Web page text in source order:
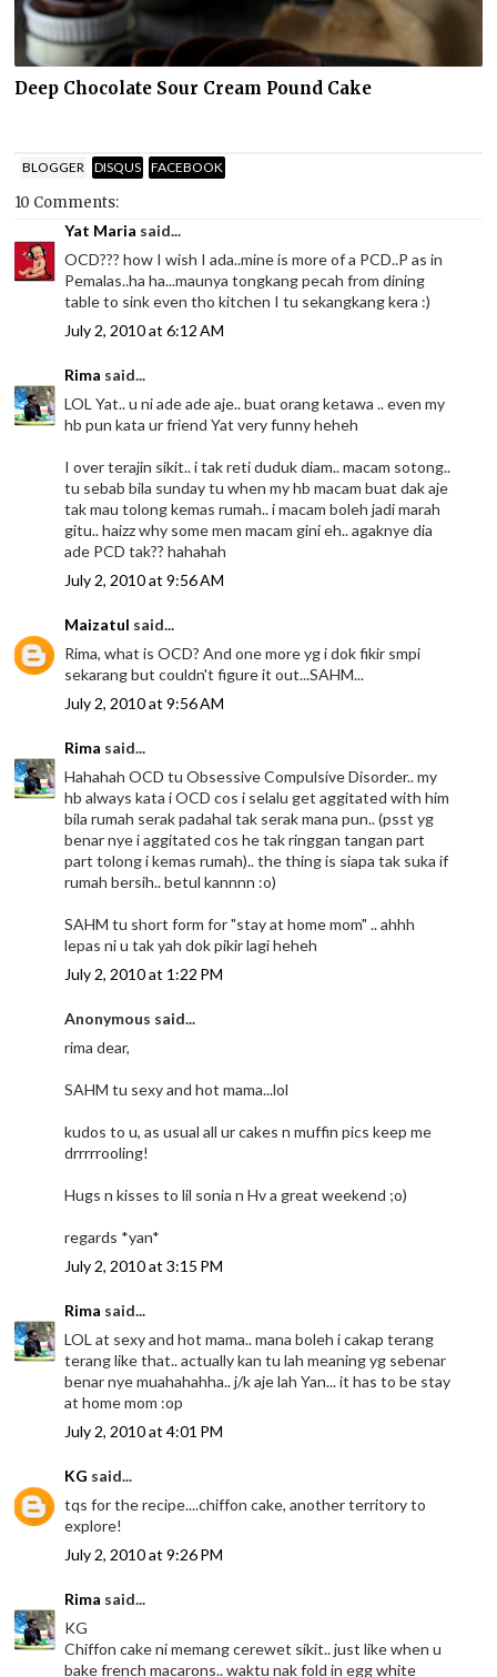
Deep Chocolate Sour Cream Pound Cake
BLOGGER DISQUS FACEBOOK
10 Comments:
Yat Maria said...
OCD??? how I wish I ada..mine is more of a PCD..P as in
Pemalas..ha ha...maunya tongkang pecah from dining
table to sink even tho kitchen I tu sekangkang kera :)
July 2, 2010 at 6:12 AM
Rima said...
LOL Yat.. u ni ade ade aje.. buat orang ketawa .. even my
hb pun kata ur friend Yat very funny heheh
I over terajin sikit.. i tak reti duduk diam.. macam sotong..
tu sebab bila sunday tu when my hb macam buat dak aje
tak mau tolong kemas rumah.. i macam boleh jadi marah
gitu.. haizz why some men macam gini eh.. agaknye dia
ade PCD tak?? hahahah
July 2, 2010 at 9:56 AM
Maizatul said...
Rima, what is OCD? And one more yg i dok fikir smpi
sekarang but couldn't figure it out...SAHM...
July 2, 2010 at 9:56 AM
Rima said...
Hahahah OCD tu Obsessive Compulsive Disorder.. my
hb always kata i OCD cos i selalu get aggitated with him
bila rumah serak padahal tak serak mana pun.. (psst yg
benar nye i aggitated cos he tak ringgan tangan part
part tolong i kemas rumah).. the thing is siapa tak suka if
rumah bersih.. betul kannnn :o)
SAHM tu short form for "stay at home mom" .. ahhh
lepas ni u tak yah dok pikir lagi heheh
July 2, 2010 at 1:22 PM
Anonymous said...
rima dear,
SAHM tu sexy and hot mama...lol
kudos to u, as usual all ur cakes n muffin pics keep me
drrrrrooling!
Hugs n kisses to lil sonia n Hv a great weekend ;o)
regards *yan*
July 2, 2010 at 3:15 PM
Rima said...
LOL at sexy and hot mama.. mana boleh i cakap terang
terang like that.. actually kan tu lah meaning yg sebenar
benar nye muahahahha.. j/k aje lah Yan... it has to be stay
at home mom :op
July 2, 2010 at 4:01 PM
KG said...
tqs for the recipe....chiffon cake, another territory to
explore!
July 2, 2010 at 9:26 PM
Rima said...
KG
Chiffon cake ni memang cerewet sikit.. just like when u
bake french macarons.. waktu nak fold in egg white